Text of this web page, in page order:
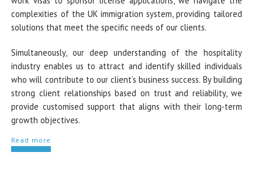
complexities of the UK immigration system, providing tailored
solutions that meet the specific needs of our clients.
Simultaneously, our deep understanding of the hospitality
industry enables us to attract and identify skilled individuals
who will contribute to our client’s business success. By building
strong client relationships based on trust and reliability, we
provide customised support that aligns with their long-term
growth objectives.
Read more